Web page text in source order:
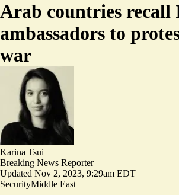
Arab countries recall
ambassadors to
war
Karina Tsui
Breaking News Reporter
Updated Nov 2, 2023, 9:29am EDT
SecurityMiddle East